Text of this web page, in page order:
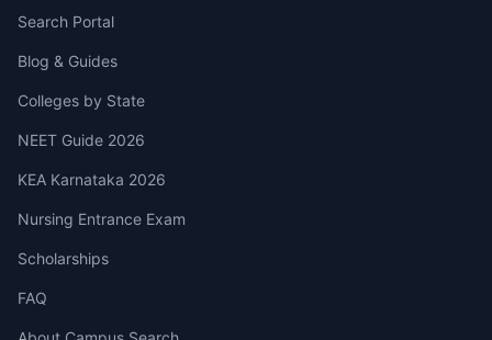
Search Portal
Blog & Guides
Colleges by State
NEET Guide 2026
KEA Karnataka 2026
Nursing Entrance Exam
Scholarships
FAQ